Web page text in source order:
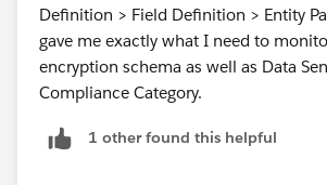
Definition > Field Definition > Entity
gave me exactly what I need to
encryption schema as well as Data
Compliance Category.
1 other found this helpful